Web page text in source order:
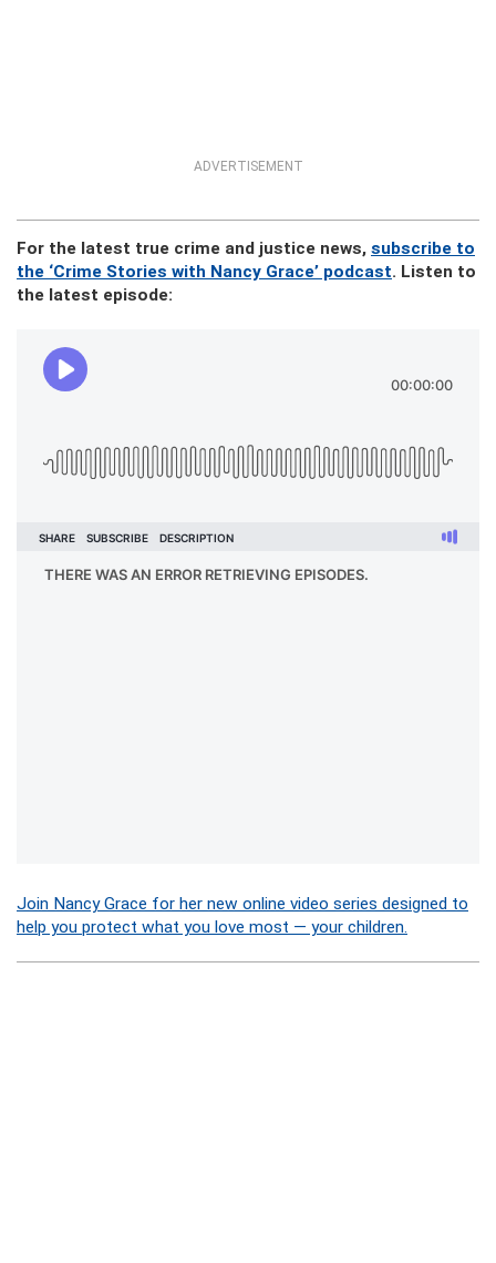
ADVERTISEMENT
For the latest true crime and justice news, subscribe to
the ‘Crime Stories with Nancy Grace’ podcast. Listen to
the latest episode:
Join Nancy Grace for her new online video series designed to
help you protect what you love most — your children.